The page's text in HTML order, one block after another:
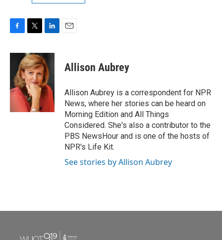
c
o
o
i
t
t
e
r
n
k
e
d
I
n
Allison Aubrey
Allison Aubrey is a correspondent for NPR
News, where her stories can be heard on
Morning Edition and All Things
Considered. She's also a contributor to the
PBS NewsHour and is one of the hosts of
NPR's Life Kit.
See stories by Allison Aubrey